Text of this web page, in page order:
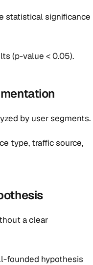
statistical significance
(p-value < 0.05).
by user segments.
type, traffic source,
a clear
founded hypothesis